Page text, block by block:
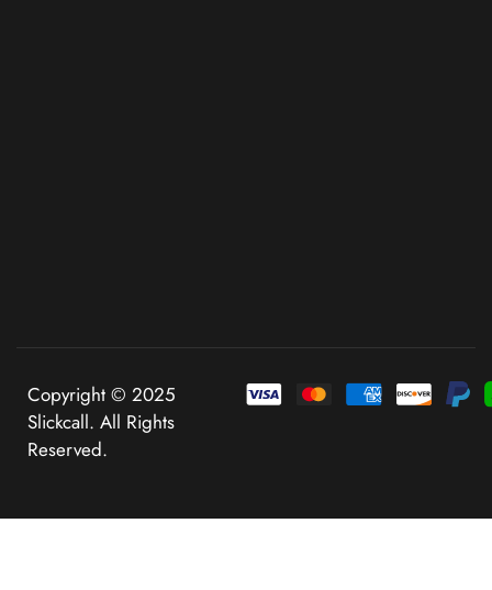
Copyright © 2025
Slickcall. All Rights
Reserved.